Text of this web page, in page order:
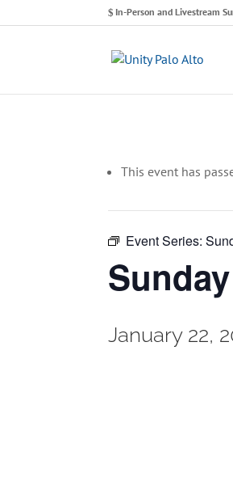
In-Person and Livestream
This event has
Event Series:
January 22,